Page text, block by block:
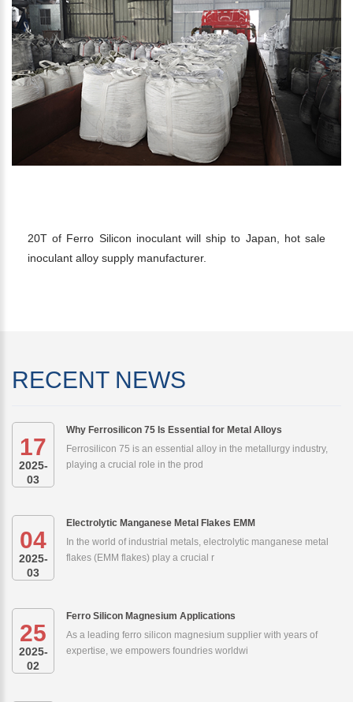
20T of Ferro Silicon inoculant will ship to Japan, hot sale
inoculant alloy supply manufacturer.
RECENT NEWS
17
2025-
03
Why Ferrosilicon 75 Is Essential for Metal Alloys
Ferrosilicon 75 is an essential alloy in the metallurgy industry,
playing a crucial role in the prod
04
2025-
03
Electrolytic Manganese Metal Flakes EMM
In the world of industrial metals, electrolytic manganese metal
flakes (EMM flakes) play a crucial r
25
2025-
02
Ferro Silicon Magnesium Applications
As a leading ferro silicon magnesium supplier with years of
expertise, we empowers foundries worldwi